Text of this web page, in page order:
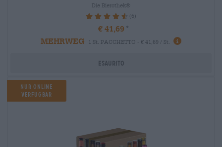
Die Bierothek®
93.33% (6)
€ 41,69
MEHRWEG
1 St. PACCHETTO - € 41,69 / St.
Esaurito
Nur Online
verfügbar